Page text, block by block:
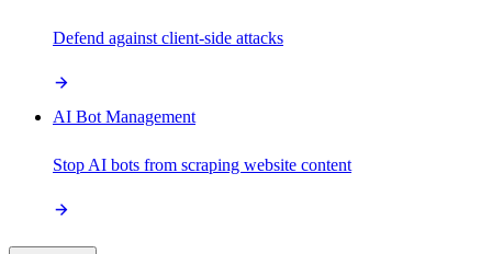
Defend against client-side attacks
AI Bot Management
Stop AI bots from scraping website content